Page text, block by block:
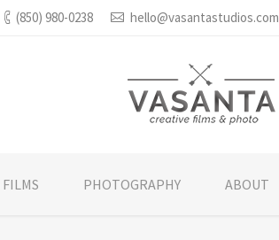
(850) 980-0238 hello@vasantastudios.com
PHOTOGRAPHY ABOUT